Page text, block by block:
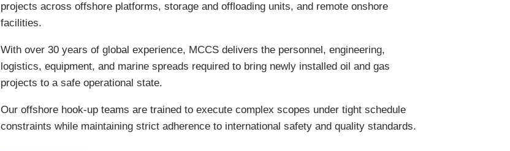
projects across offshore platforms, storage and offloading units, and remote onshore
facilities.
With over 30 years of global experience, MCCS delivers the personnel, engineering,
logistics, equipment, and marine spreads required to bring newly installed oil and gas
projects to a safe operational state.
Our offshore hook-up teams are trained to execute complex scopes under tight schedule
constraints while maintaining strict adherence to international safety and quality standards.